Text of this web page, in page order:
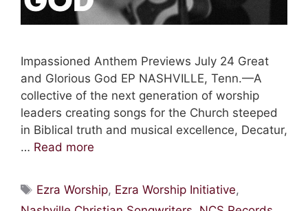
Impassioned Anthem Previews July 24 Great
and Glorious God EP NASHVILLE, Tenn.—A
collective of the next generation of worship
leaders creating songs for the Church steeped
in Biblical truth and musical excellence, Decatur,
… Read more
Tags
Ezra Worship, Ezra Worship Initiative,